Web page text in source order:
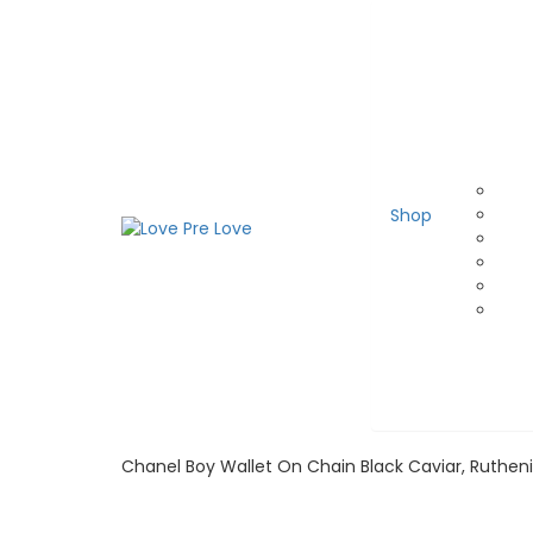
Shop
Chanel Boy Wallet On Chain Black Caviar,